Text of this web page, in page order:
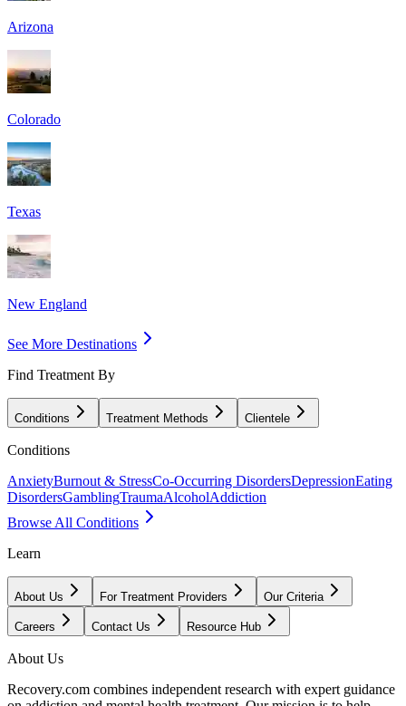
Arizona
Colorado
Texas
New England
See More Destinations
Find Treatment By
Conditions Treatment Methods Clientele
Conditions
AnxietyBurnout & StressCo-Occurring DisordersDepressionEating
DisordersGamblingTraumaAlcoholAddiction
Browse All Conditions
Learn
About Us For Treatment Providers Our Criteria
Careers Contact Us Resource Hub
About Us
Recovery.com combines independent research with expert guidance